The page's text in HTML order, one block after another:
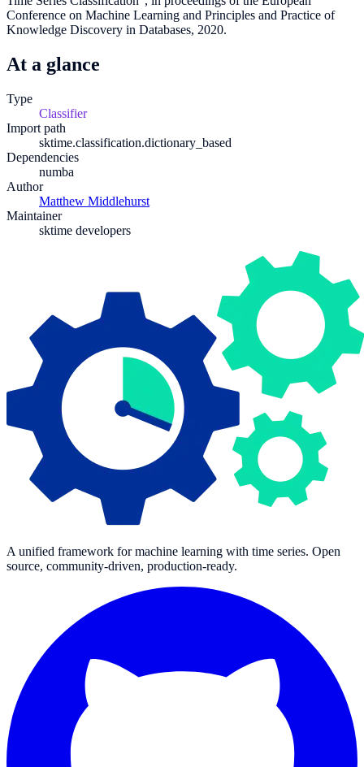
Conference on Machine Learning and Principles and Practice of
Knowledge Discovery in Databases, 2020.
At a glance
Type
Classifier
Import path
sktime.classification.dictionary_based
Dependencies
numba
Author
Matthew Middlehurst
Maintainer
sktime developers
A unified framework for machine learning with time series. Open
source, community-driven, production-ready.